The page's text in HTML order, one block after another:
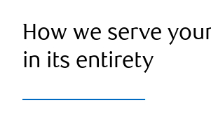
How we serve
in its entirety